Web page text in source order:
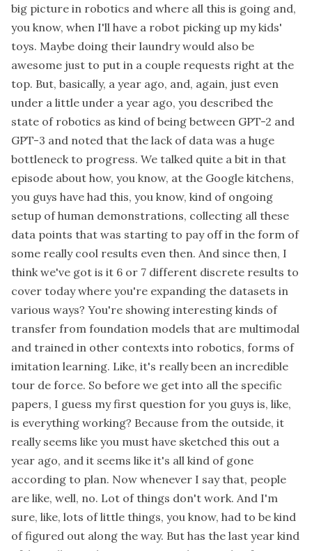
big picture in robotics and where all this is going and,
you know, when I'll have a robot picking up my kids'
toys. Maybe doing their laundry would also be
awesome just to put in a couple requests right at the
top. But, basically, a year ago, and, again, just even
under a little under a year ago, you described the
state of robotics as kind of being between GPT-2 and
GPT-3 and noted that the lack of data was a huge
bottleneck to progress. We talked quite a bit in that
episode about how, you know, at the Google kitchens,
you guys have had this, you know, kind of ongoing
setup of human demonstrations, collecting all these
data points that was starting to pay off in the form of
some really cool results even then. And since then, I
think we've got is it 6 or 7 different discrete results to
cover today where you're expanding the datasets in
various ways? You're showing interesting kinds of
transfer from foundation models that are multimodal
and trained in other contexts into robotics, forms of
imitation learning. Like, it's really been an incredible
tour de force. So before we get into all the specific
papers, I guess my first question for you guys is, like,
is everything working? Because from the outside, it
really seems like you must have sketched this out a
year ago, and it seems like it's all kind of gone
according to plan. Now whenever I say that, people
are like, well, no. Lot of things don't work. And I'm
sure, like, lots of little things, you know, had to be kind
of figured out along the way. But has the last year kind